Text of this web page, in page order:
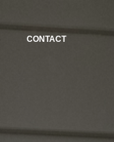
CONTACT